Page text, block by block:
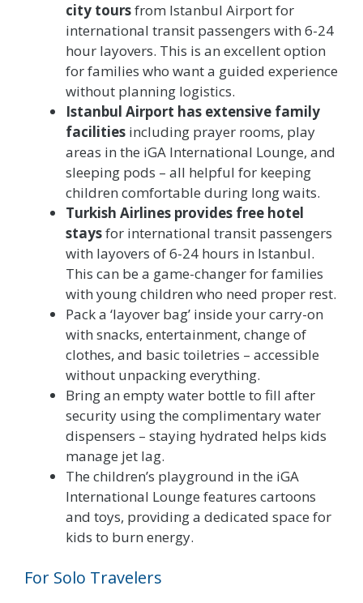
city toursfrom Istanbul Airport for
international transit passengers with 6-24
hour layovers. This is an excellent option
for families who want a guided experience
without planning logistics.
Istanbul Airport has extensive family
facilities including prayer rooms, play
areas in the iGA International Lounge, and
sleeping pods – all helpful for keeping
children comfortable during long waits.
Turkish Airlines provides free hotel
staysfor international transit passengers
with layovers of 6-24 hours in Istanbul.
This can be a game-changer for families
with young children who need proper rest.
Pack a ‘layover bag’ inside your carry-on
with snacks, entertainment, change of
clothes, and basic toiletries – accessible
without unpacking everything.
Bring an empty water bottle to fill after
security using the complimentary water
dispensers – staying hydrated helps kids
manage jet lag.
The children’s playground in the iGA
International Lounge features cartoons
and toys, providing a dedicated space for
kids to burn energy.
For Solo Travelers